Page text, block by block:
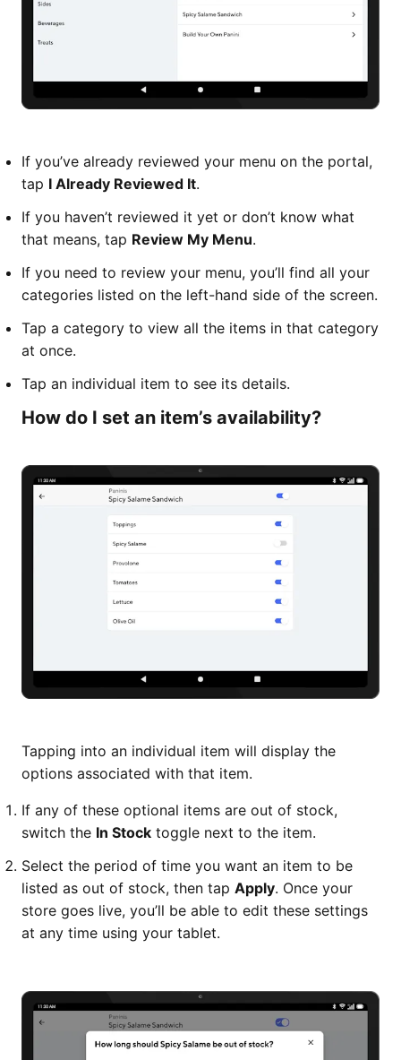
If you’ve already reviewed your menu on the portal,
tap I Already Reviewed It.
If you haven’t reviewed it yet or don’t know what
that means, tap Review My Menu.
If you need to review your menu, you’ll find all your
categories listed on the left-hand side of the screen.
Tap a category to view all the items in that category
at once.
Tap an individual item to see its details.
How do I set an item’s availability?
Tapping into an individual item will display the
options associated with that item.
If any of these optional items are out of stock,
switch the In Stock toggle next to the item.
Select the period of time you want an item to be
listed as out of stock, then tap Apply. Once your
store goes live, you’ll be able to edit these settings
at any time using your tablet.